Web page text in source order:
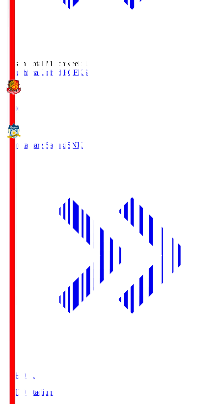
Season Total Matchweek 1
Fukushima United FC FKS
18:00
Kamatamare Sanuki SNK
TOHO S.
TOHO Stadium